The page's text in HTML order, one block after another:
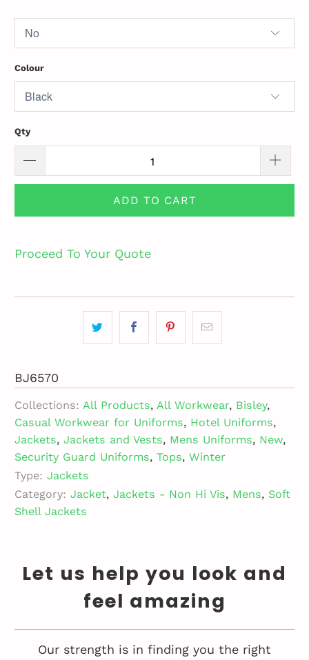
Colour
Qty
ADD TO CART
Proceed To Your Quote
BJ6570
Collections: All Products,All Workwear, Bisley,
Casual Workwear for Uniforms, Hotel Uniforms,
Jackets,Jackets and Vests, Mens Uniforms, New,
Security Guard Uniforms,Tops,Winter
Type: Jackets
Category: Jacket, Jackets - Non Hi Vis, Mens, Soft
Shell Jackets
Let us help you look and
feel amazing
Our strength is in finding you the right